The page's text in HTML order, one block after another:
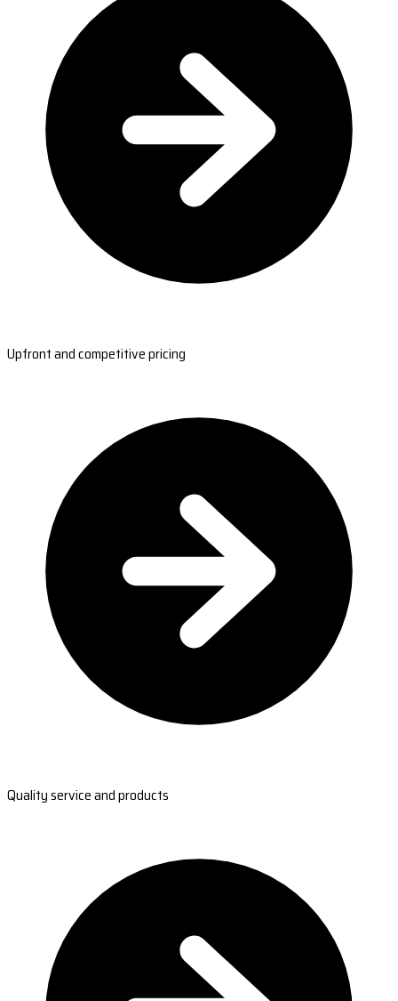
Upfront and competitive pricing
Quality service and products